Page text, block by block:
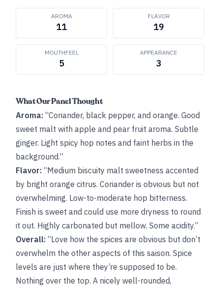
AROMA
11
FLAVOR
19
MOUTHFEEL
5
APPEARANCE
3
What Our Panel Thought
Aroma: “Coriander, black pepper, and orange. Good
sweet malt with apple and pear fruit aroma. Subtle
ginger. Light spicy hop notes and faint herbs in the
background.”
Flavor: “Medium biscuity malt sweetness accented
by bright orange citrus. Coriander is obvious but not
overwhelming. Low-to-moderate hop bitterness.
Finish is sweet and could use more dryness to round
it out. Highly carbonated but mellow. Some acidity.”
Overall: “Love how the spices are obvious but don’t
overwhelm the other aspects of this saison. Spice
levels are just where they’re supposed to be.
Nothing over the top. A nicely well-rounded,